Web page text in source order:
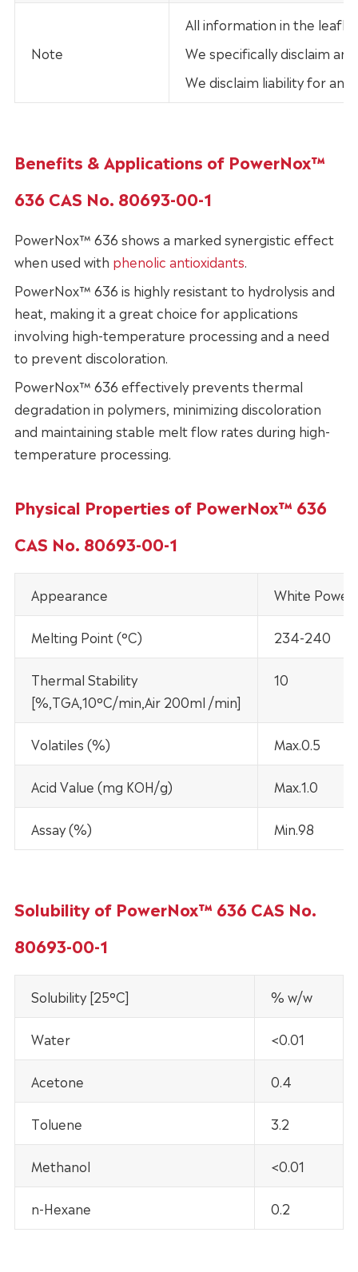
Note
All information in the
We specifically disclaim
We disclaim liability for
Benefits & Applications of PowerNox™
636 CAS No. 80693-00-1
PowerNox™ 636 shows a marked synergistic effect
when used with phenolic antioxidants.
PowerNox™ 636 is highly resistant to hydrolysis and
heat, making it a great choice for applications
involving high-temperature processing and a need
to prevent discoloration.
PowerNox™ 636 effectively prevents thermal
degradation in polymers, minimizing discoloration
and maintaining stable melt flow rates during high-
temperature processing.
Physical Properties of PowerNox™ 636
CAS No. 80693-00-1
Appearance White Power
Melting Point (°C) 234-240
Thermal Stability
[%,TGA,10°C/min,Air 200ml /min]
10
Volatiles (%) Max.0.5
Acid Value (mg KOH/g) Max.1.0
Assay (%) Min.98
Solubility of PowerNox™ 636 CAS No.
80693-00-1
Solubility [25°C] % w/w
Water <0.01
Acetone 0.4
Toluene 3.2
Methanol <0.01
n-Hexane 0.2